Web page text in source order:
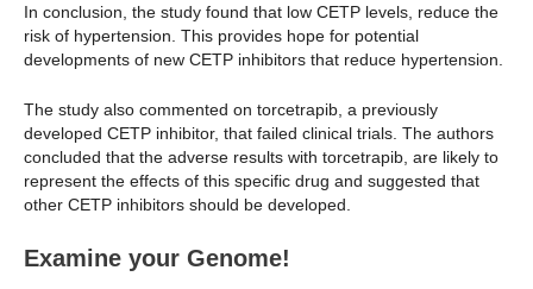
In conclusion, the study found that low CETP levels, reduce the
risk of hypertension. This provides hope for potential
developments of new CETP inhibitors that reduce hypertension.
The study also commented on torcetrapib, a previously
developed CETP inhibitor, that failed clinical trials. The authors
concluded that the adverse results with torcetrapib, are likely to
represent the effects of this specific drug and suggested that
other CETP inhibitors should be developed.
Examine your Genome!